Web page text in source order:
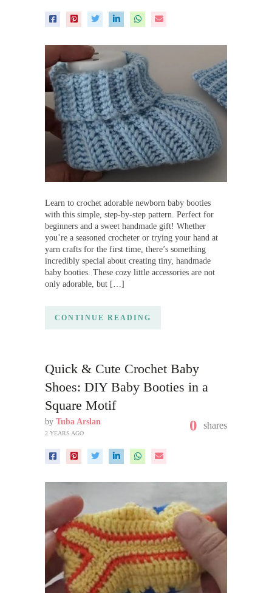
Learn to crochet adorable newborn baby booties
with this simple, step-by-step pattern. Perfect for
beginners and a sweet handmade gift! Whether
you’re a seasoned crocheter or trying your hand at
yarn crafts for the first time, there’s something
incredibly special about creating tiny, handmade
baby booties. These cozy little accessories are not
only adorable, but […]
CONTINUE READING
Quick & Cute Crochet Baby
Shoes: DIY Baby Booties in a
Square Motif
by Tuba Arslan
2 YEARS AGO 0 shares